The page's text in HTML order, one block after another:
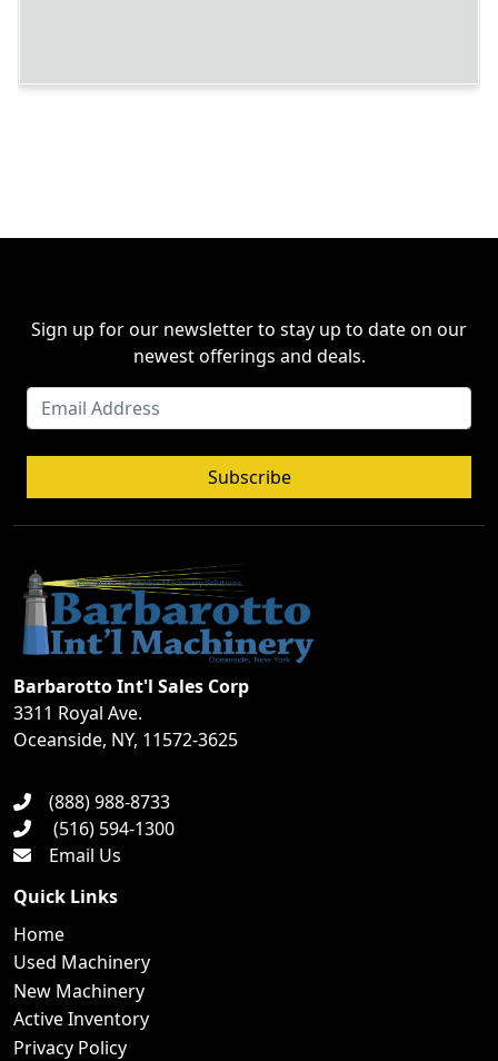
Sign up for our newsletter to stay up to date on our
newest offerings and deals.
Subscribe
Barbarotto Int'l Sales Corp
3311 Royal Ave.
Oceanside, NY, 11572-3625
(888) 988-8733
(516) 594-1300
Email Us
Quick Links
Home
Used Machinery
New Machinery
Active Inventory
Privacy Policy